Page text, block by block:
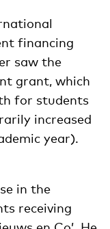
financing
saw the
grant, which
for students
increased
year).
in the
receiving